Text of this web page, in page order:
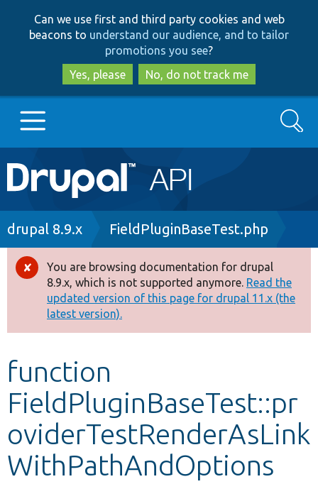
to
main
content
to
search
Can we use first and third party cookies and web
beacons to understand our audience, and to tailor
promotions you see?
Yes, please
No, do not track me
Main
navigation
Go to Drupal.org
Drupal 8+
Other projects
Develop for Drupal
Search
Breadcrumb
drupal 8.9.x FieldPluginBaseTest.php
Error
message
You are browsing documentation for drupal
8.9.x, which is not supported anymore. Read the
updated version of this page for drupal 11.x (the
latest version).
function
FieldPluginBaseTest::pr
oviderTestRenderAsLink
WithPathAndOptions